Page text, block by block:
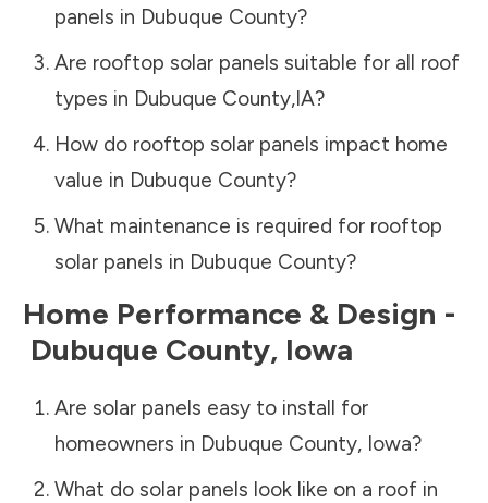
panels in Dubuque County?
Are rooftop solar panels suitable for all roof
types in Dubuque County,IA?
How do rooftop solar panels impact home
value in Dubuque County?
What maintenance is required for rooftop
solar panels in Dubuque County?
Home Performance & Design -
Dubuque County, Iowa
Are solar panels easy to install for
homeowners in Dubuque County, Iowa?
What do solar panels look like on a roof in